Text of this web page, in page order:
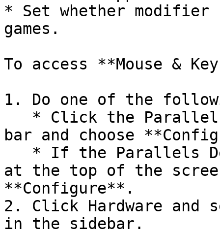
* Set whether
games.
To access **Mouse &
1. Do one of the
bar and choose
at the top of the
**Configure**.
2. Click Hardware and
in the sidebar.